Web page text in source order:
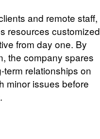
and remote staff,
resources customized
from day one. By
the company spares
relationships on
minor issues before